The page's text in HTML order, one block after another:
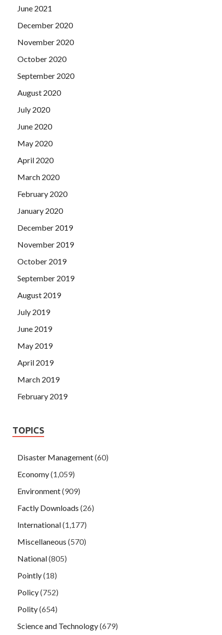
June 2021
December 2020
November 2020
October 2020
September 2020
August 2020
July 2020
June 2020
May 2020
April 2020
March 2020
February 2020
January 2020
December 2019
November 2019
October 2019
September 2019
August 2019
July 2019
June 2019
May 2019
April 2019
March 2019
February 2019
TOPICS
Disaster Management(60)
Economy(1,059)
Environment(909)
Factly Downloads (26)
International(1,177)
Miscellaneous (570)
National(805)
Pointly(18)
Policy(752)
Polity(654)
Science and Technology(679)